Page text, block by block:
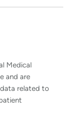
Medical
and are
related to